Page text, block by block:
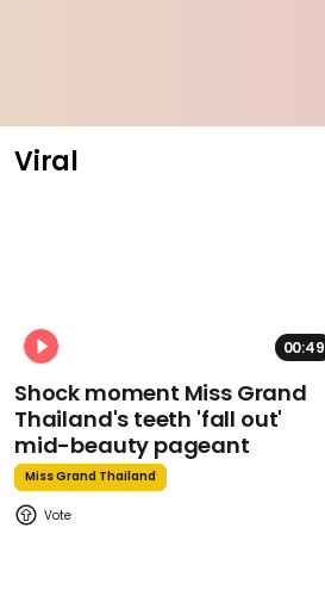
Viral
00:49
Shock moment Miss Grand
Thailand's teeth 'fall out'
mid-beauty pageant
Miss Grand Thailand